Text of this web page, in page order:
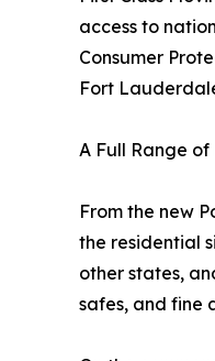
access to
Consumer
Fort
A Full Range
From the new
the residential
other states,
safes, and fine